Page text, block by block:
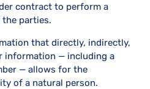
contract to perform a
parties.
that directly, indirectly,
information — including a
— allows for the
of a natural person.